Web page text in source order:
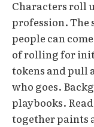
Characters roll
profession. The
people can
of rolling for
tokens and pull
who goes.
playbooks.
together paints